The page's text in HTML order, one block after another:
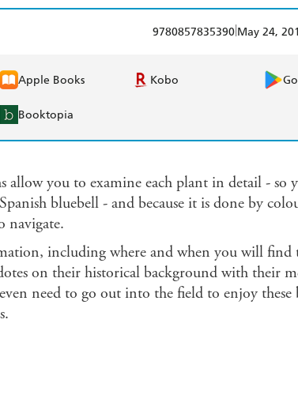
9780857835390 May 24,
Apple Books Kobo
Booktopia
allow you to examine each plant in detail - so
bluebell - and because it is done by
navigate.
including where and when you will find
on their historical background with their
need to go out into the field to enjoy these